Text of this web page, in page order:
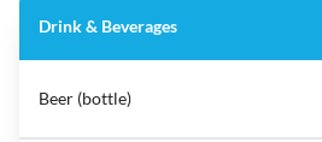
Drink & Beverages
Beer (bottle)